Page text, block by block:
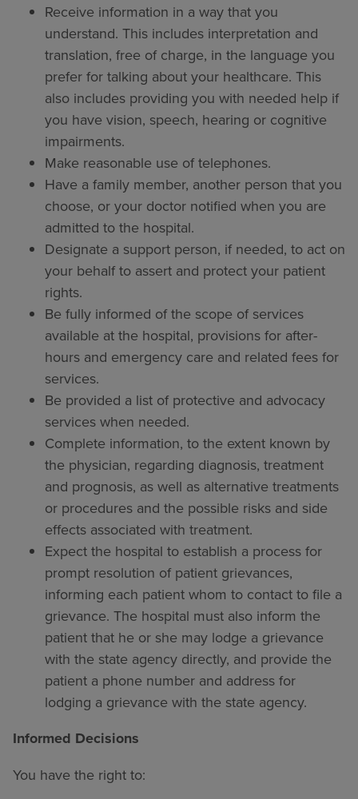
Receive information in a way that you
understand. This includes interpretation and
translation, free of charge, in the language you
prefer for talking about your healthcare. This
also includes providing you with needed help if
you have vision, speech, hearing or cognitive
impairments.
Make reasonable use of telephones.
Have a family member, another person that you
choose, or your doctor notified when you are
admitted to the hospital.
Designate a support person, if needed, to act on
your behalf to assert and protect your patient
rights.
Be fully informed of the scope of services
available at the hospital, provisions for after-
hours and emergency care and related fees for
services.
Be provided a list of protective and advocacy
services when needed.
Complete information, to the extent known by
the physician, regarding diagnosis, treatment
and prognosis, as well as alternative treatments
or procedures and the possible risks and side
effects associated with treatment.
Expect the hospital to establish a process for
prompt resolution of patient grievances,
informing each patient whom to contact to file a
grievance. The hospital must also inform the
patient that he or she may lodge a grievance
with the state agency directly, and provide the
patient a phone number and address for
lodging a grievance with the state agency.
Informed Decisions
You have the right to: